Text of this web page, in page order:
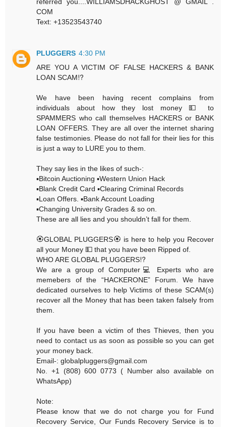
COM
Text: +13523543740
PLUGGERS 4:30 PM
ARE YOU A VICTIM OF FALSE HACKERS & BANK
LOAN SCAM⁉️
We have been having recent complains from
individuals about how they lost money 💵 to
SPAMMERS who call themselves HACKERS or BANK
LOAN OFFERS. They are all over the internet sharing
false testimonies. Please do not fall for their lies for this
is just a way to LURE you to them.
They say lies in the likes of such-:
▪️Bitcoin Auctioning ▪️Western Union Hack
▪️Blank Credit Card ▪️Clearing Criminal Records
▪️Loan Offers. ▪️Bank Account Loading
▪️Changing University Grades & so on.
These are all lies and you shouldn’t fall for them.
🏵GLOBAL PLUGGERS🏵 is here to help you Recover
all your Money 💵 that you have been Ripped of.
WHO ARE GLOBAL PLUGGERS⁉️
We are a group of Computer💻 Experts who are
memebers of the “HACKERONE” Forum. We have
dedicated ourselves to help Victims of these SCAM(s)
recover all the Money that has been taken falsely from
them.
If you have been a victim of thes Thieves, then you
need to contact us as soon as possible so you can get
your money back.
Email-: globalpluggers@gmail.com
No. +1 (808) 600 0773 ( Number also available on
WhatsApp)
Note:
Please know that we do not charge you for Fund
Recovery Service, Our Funds Recovery Service is to